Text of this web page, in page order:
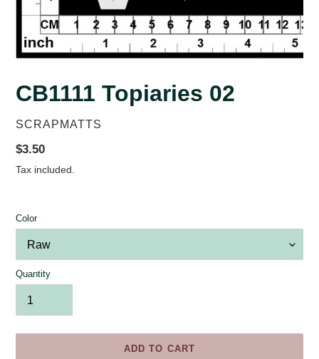
CB1111 Topiaries 02
VENDOR
SCRAPMATTS
Regular
price
$3.50
Tax included.
Color
Quantity
ADD TO CART